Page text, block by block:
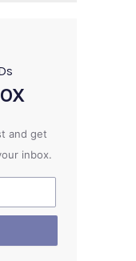
s
and get
inbox.